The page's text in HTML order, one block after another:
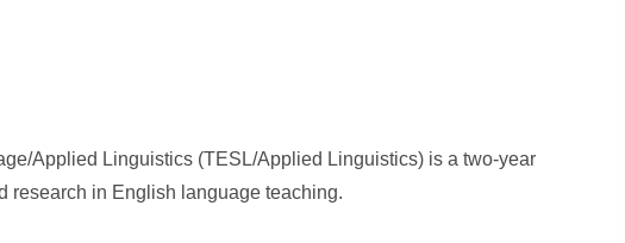
Applied Linguistics (TESL/Applied Linguistics) is a two-year
research in English language teaching.